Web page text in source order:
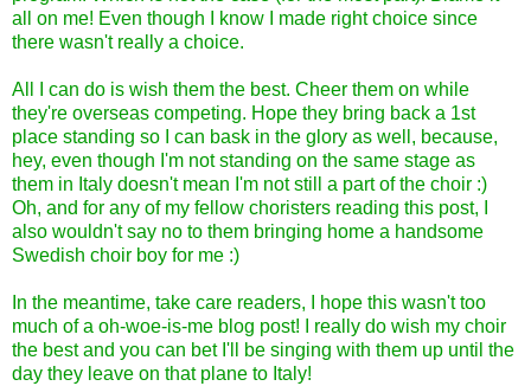
all on me! Even though I know I made right choice since
there wasn't really a choice.
All I can do is wish them the best. Cheer them on while
they're overseas competing. Hope they bring back a 1st
place standing so I can bask in the glory as well, because,
hey, even though I'm not standing on the same stage as
them in Italy doesn't mean I'm not still a part of the choir :)
Oh, and for any of my fellow choristers reading this post, I
also wouldn't say no to them bringing home a handsome
Swedish choir boy for me :)
In the meantime, take care readers, I hope this wasn't too
much of a oh-woe-is-me blog post! I really do wish my choir
the best and you can bet I'll be singing with them up until the
day they leave on that plane to Italy!